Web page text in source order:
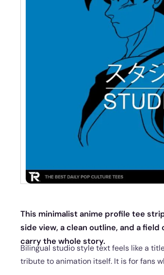
This minimalist anime profile tee
side view, a clean outline, and a
carry the whole story.
Bilingual studio style text feels like a
tribute to animation itself. It is for fans